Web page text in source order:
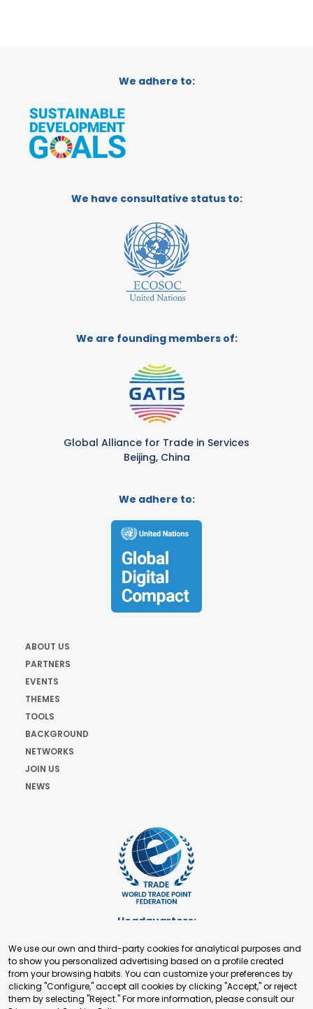
We adhere to:
We have consultative status to:
We are founding members of:
Global Alliance for Trade in Services
Beijing, China
We adhere to:
ABOUT US
PARTNERS
EVENTS
THEMES
TOOLS
BACKGROUND
NETWORKS
JOIN US
NEWS
Headquarters:
+41 22 321 93 88
secretariat@tradepoint.org
Secretariat Office:
Building 16-17, Area 3, Fangxingyuan. Fengtai District 100078
We use our own and third-party cookies for analytical purposes and
to show you personalized advertising based on a profile created
from your browsing habits. You can customize your preferences by
clicking "Configure," accept all cookies by clicking "Accept," or reject
them by selecting "Reject." For more information, please consult our